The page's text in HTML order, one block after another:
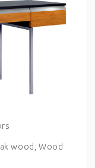
wood, Wood